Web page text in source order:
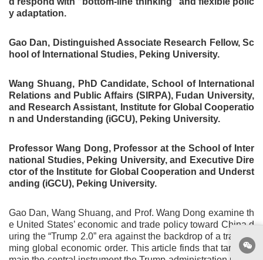
y adaptation.
Gao Dan, Distinguished Associate Research Fellow, Sc
hool of International Studies, Peking University.
Wang Shuang, PhD Candidate, School of International
Relations and Public Affairs (SIRPA), Fudan University,
and Research Assistant, Institute for Global Cooperatio
n and Understanding (iGCU), Peking University.
Professor Wang Dong, Professor at the School of Inter
national Studies, Peking University, and Executive Dire
ctor of the Institute for Global Cooperation and Underst
anding (iGCU), Peking University.
Gao Dan, Wang Shuang, and Prof. Wang Dong examine th
e United States’ economic and trade policy toward China d
uring the “Trump 2.0” era against the backdrop of a transfor
ming global economic order. This article finds that tariffs re